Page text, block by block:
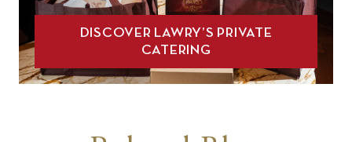
DISCOVER LAWRY’S PRIVATE
CATERING